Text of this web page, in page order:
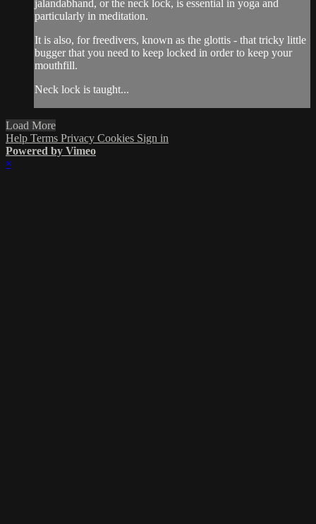
jalandabhand, or the neck lock, is essential in yoga and
particularly in meditation.
It is also, for freedivers, known as the glottis - that tricky little
bugger that you need to keep locked in order to keep your
mouthfill.
Neck lock is taught...
Load More
Help Terms Privacy Cookies Sign in
Powered by Vimeo
×